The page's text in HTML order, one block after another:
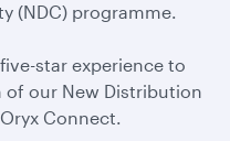
(NDC) programme.
star experience to
our New Distribution
Connect.